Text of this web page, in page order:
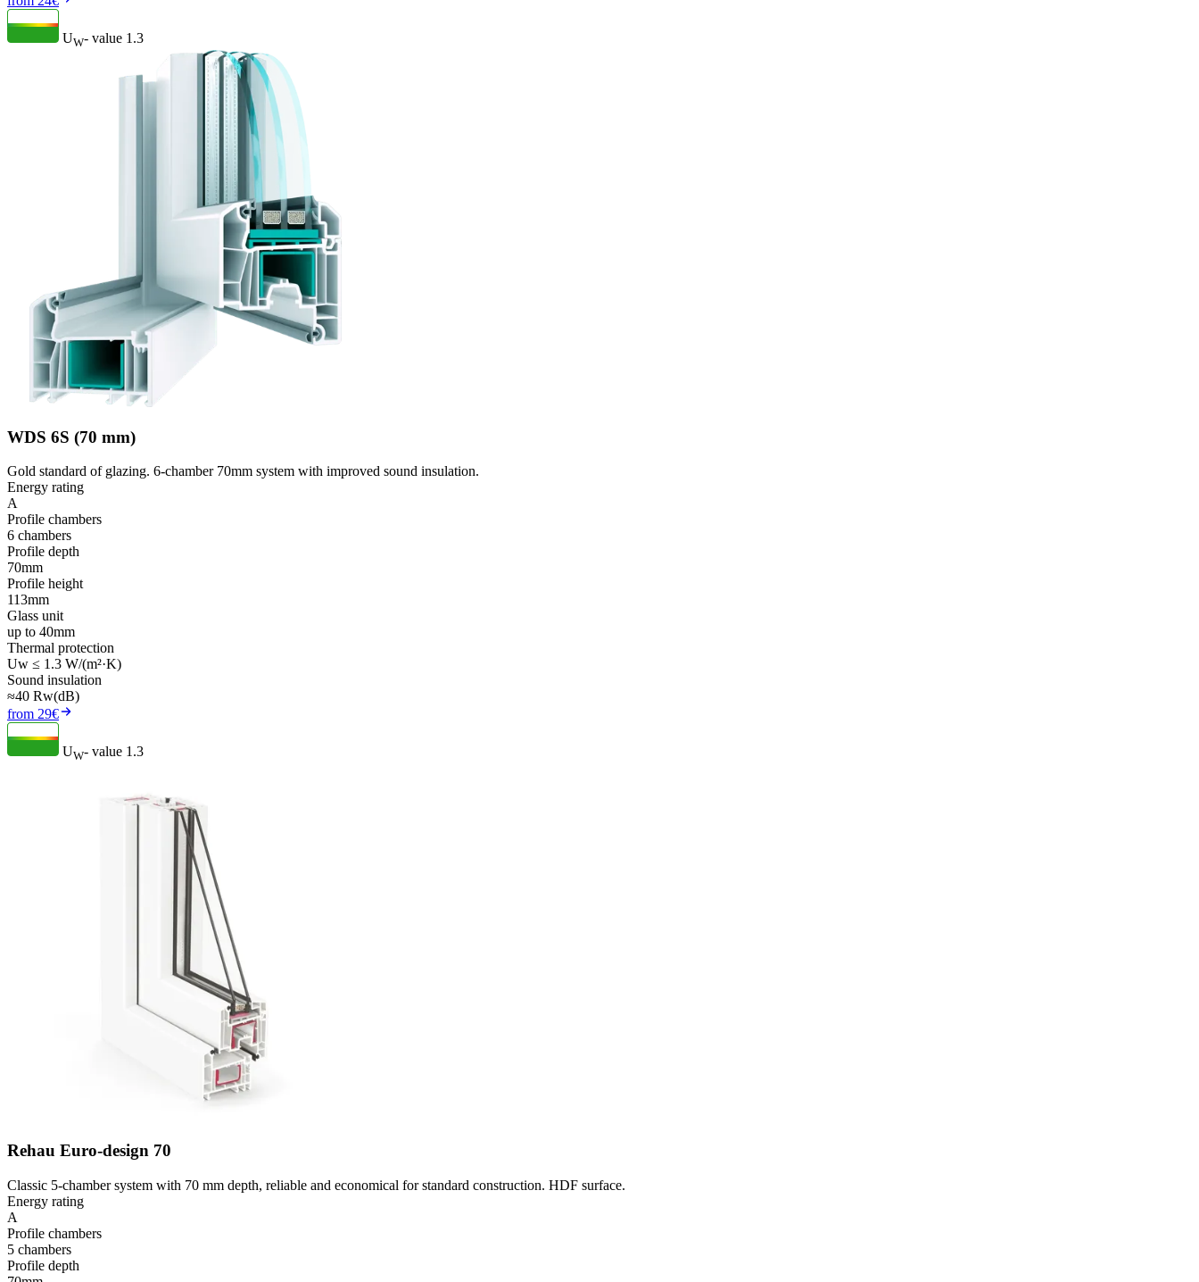
UW- value 1.3
WDS 6S (70 mm)
Gold standard of glazing. 6-chamber 70mm system with improved sound insulation.
Energy rating
A
Profile chambers
6 chambers
Profile depth
70mm
Profile height
113mm
Glass unit
up to 40mm
Thermal protection
Uw ≤ 1.3 W/(m²·K)
Sound insulation
≈40 Rw(dB)
from 29€
UW- value 1.3
Rehau Euro-design 70
Classic 5-chamber system with 70 mm depth, reliable and economical for standard construction. HDF surface.
Energy rating
A
Profile chambers
5 chambers
Profile depth